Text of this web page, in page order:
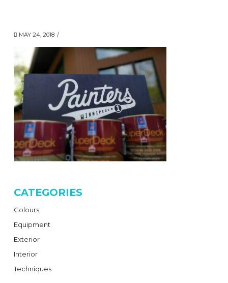
MAY 24, 2018
CATEGORIES
Colours
Equipment
Exterior
Interior
Techniques